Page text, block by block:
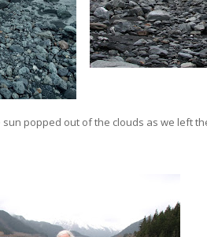
popped out of the clouds as we left